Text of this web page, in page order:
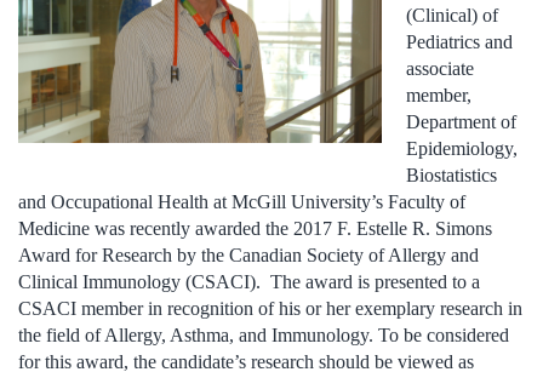
(Clinical) of
Pediatrics and
associate
member,
Department of
Epidemiology,
Biostatistics
and Occupational Health at McGill University’s Faculty of
Medicine was recently awarded the 2017 F. Estelle R. Simons
Award for Research by the Canadian Society of Allergy and
Clinical Immunology (CSACI). The award is presented to a
CSACI member in recognition of his or her exemplary research in
the field of Allergy, Asthma, and Immunology. To be considered
for this award, the candidate’s research should be viewed as